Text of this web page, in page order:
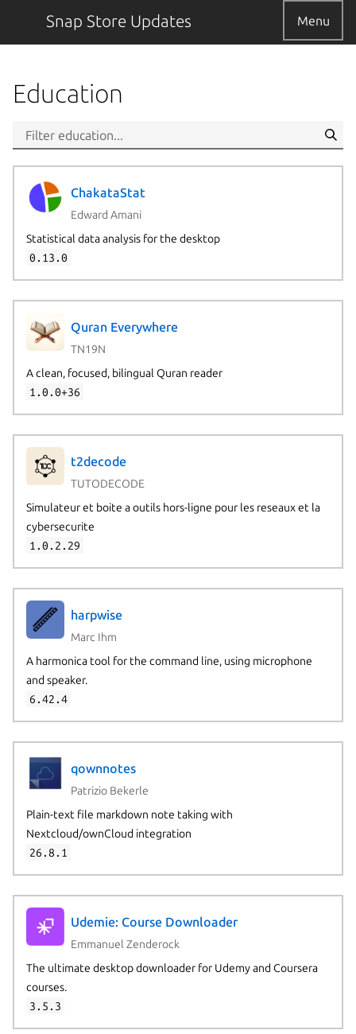
Snap Store Updates Menu
Education
ChakataStat
Edward Amani
Statistical data analysis for the desktop
0.13.0
Quran Everywhere
TN19N
A clean, focused, bilingual Quran reader
1.0.0+36
t2decode
TUTODECODE
Simulateur et boite a outils hors-ligne pour les reseaux et la
cybersecurite
1.0.2.29
harpwise
Marc Ihm
A harmonica tool for the command line, using microphone
and speaker.
6.42.4
qownnotes
Patrizio Bekerle
Plain-text file markdown note taking with
Nextcloud/ownCloud integration
26.8.1
Udemie: Course Downloader
Emmanuel Zenderock
The ultimate desktop downloader for Udemy and Coursera
courses.
3.5.3